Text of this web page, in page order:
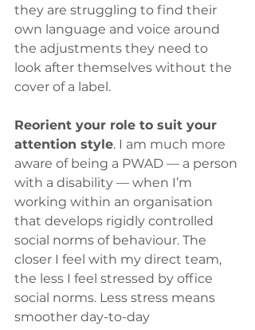
they are struggling to find their
own language and voice around
the adjustments they need to
look after themselves without the
cover of a label.
Reorient your role to suit your
attention style. I am much more
aware of being a PWAD — a person
with a disability — when I’m
working within an organisation
that develops rigidly controlled
social norms of behaviour. The
closer I feel with my direct team,
the less I feel stressed by office
social norms. Less stress means
smoother day-to-day